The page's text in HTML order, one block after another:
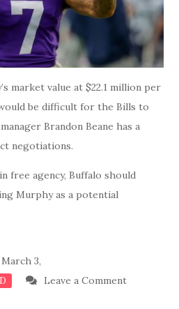
market value at $22.1 million per
be difficult for the Bills to
Brandon Beane has a
negotiations.
free agency, Buffalo should
Murphy as a potential
March 3,
Leave a Commenton